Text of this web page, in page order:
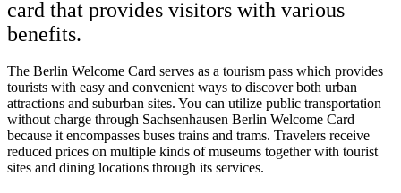
card that provides visitors with various
benefits.
The Berlin Welcome Card serves as a tourism pass which provides
tourists with easy and convenient ways to discover both urban
attractions and suburban sites. You can utilize public transportation
without charge through Sachsenhausen Berlin Welcome Card
because it encompasses buses trains and trams. Travelers receive
reduced prices on multiple kinds of museums together with tourist
sites and dining locations through its services.